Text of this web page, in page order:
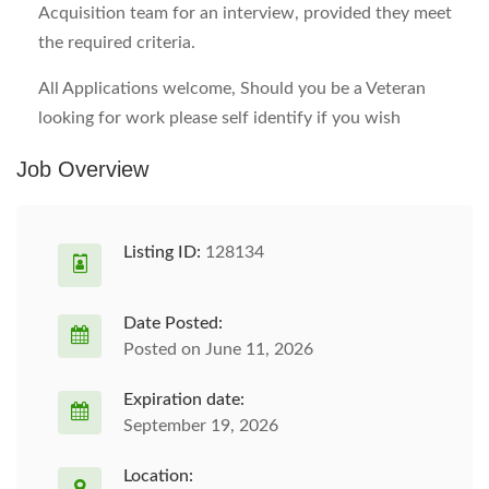
Acquisition team for an interview, provided they meet
the required criteria.
All Applications welcome, Should you be a Veteran
looking for work please self identify if you wish
Job Overview
Listing ID: 128134
Date Posted:
Posted on June 11, 2026
Expiration date:
September 19, 2026
Location: